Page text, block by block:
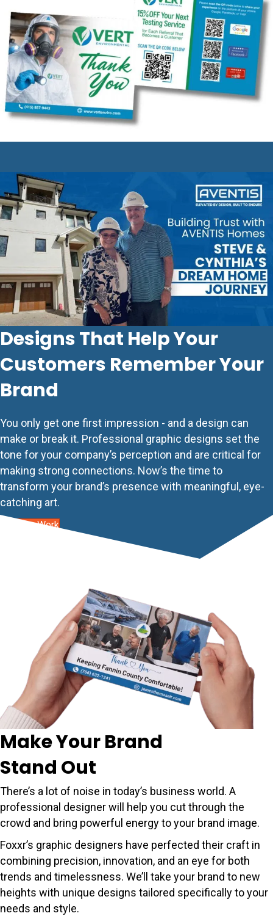
Designs That Help Your
Customers Remember Your
Brand
You only get one first impression - and a design can
make or break it. Professional graphic designs set the
tone for your company’s perception and are critical for
making strong connections. Now’s the time to
transform your brand’s presence with meaningful, eye-
catching art.
See Our Work
Make Your Brand
Stand Out
There’s a lot of noise in today’s business world. A
professional designer will help you cut through the
crowd and bring powerful energy to your brand image.
Foxxr’s graphic designers have perfected their craft in
combining precision, innovation, and an eye for both
trends and timelessness. We’ll take your brand to new
heights with unique designs tailored specifically to your
needs and style.